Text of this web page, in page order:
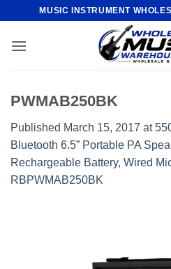
content
MUSIC INSTRUMENT
PWMAB250BK
Published March 15, 2017 at
Bluetooth 6.5” Portable PA
Rechargeable Battery, Wired
RBPWMAB250BK